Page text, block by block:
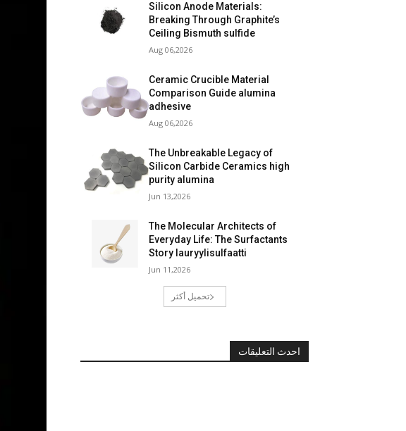
Silicon Anode Materials:
Breaking Through Graphite’s
Ceiling Bismuth sulfide
Aug 06,2026
Ceramic Crucible Material
Comparison Guide alumina
adhesive
Aug 06,2026
The Unbreakable Legacy of
Silicon Carbide Ceramics high
purity alumina
Jun 13,2026
The Molecular Architects of
Everyday Life: The Surfactants
Story lauryylisulfaatti
Jun 11,2026
تحميل أكثر
احدث التعليقات